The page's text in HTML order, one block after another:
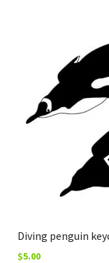
Diving penguin
$5.00